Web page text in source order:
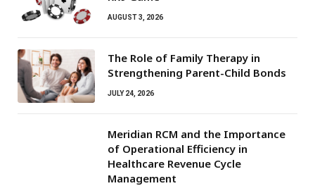
AUGUST 3, 2026
The Role of Family Therapy in
Strengthening Parent-Child Bonds
JULY 24, 2026
Meridian RCM and the Importance
of Operational Efficiency in
Healthcare Revenue Cycle
Management